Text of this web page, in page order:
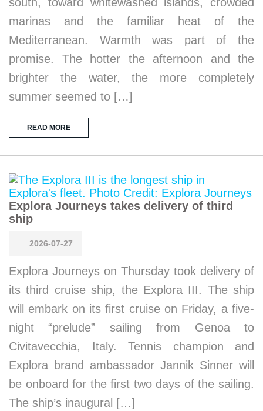
marinas and the familiar heat of the
Mediterranean. Warmth was part of the
promise. The hotter the afternoon and the
brighter the water, the more completely
summer seemed to […]
READ MORE
Explora Journeys takes delivery of third
ship
2026-07-27
Explora Journeys on Thursday took delivery of
its third cruise ship, the Explora III. The ship
will embark on its first cruise on Friday, a five-
night “prelude” sailing from Genoa to
Civitavecchia, Italy. Tennis champion and
Explora brand ambassador Jannik Sinner will
be onboard for the first two days of the sailing.
The ship’s inaugural […]